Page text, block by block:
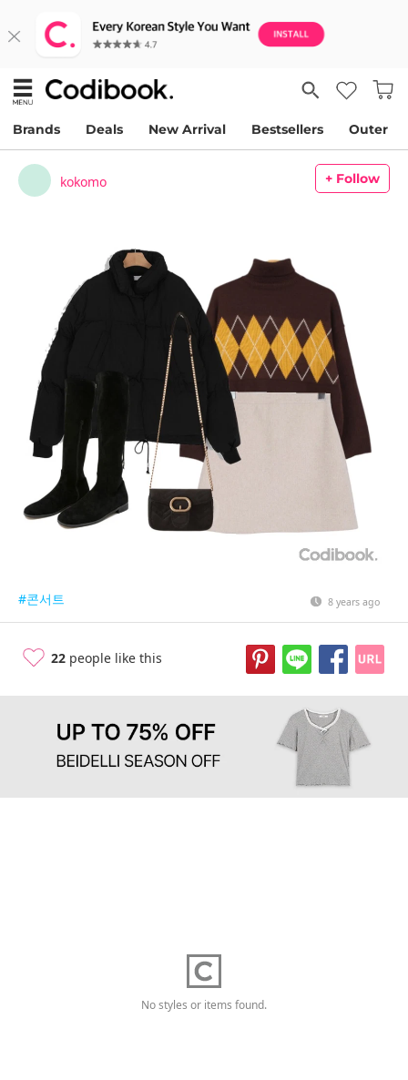
Brands Deals New Arrival Bestsellers Outer
kokomo + Follow
#콘서트 8 years ago
22 people like this
No styles or items found.